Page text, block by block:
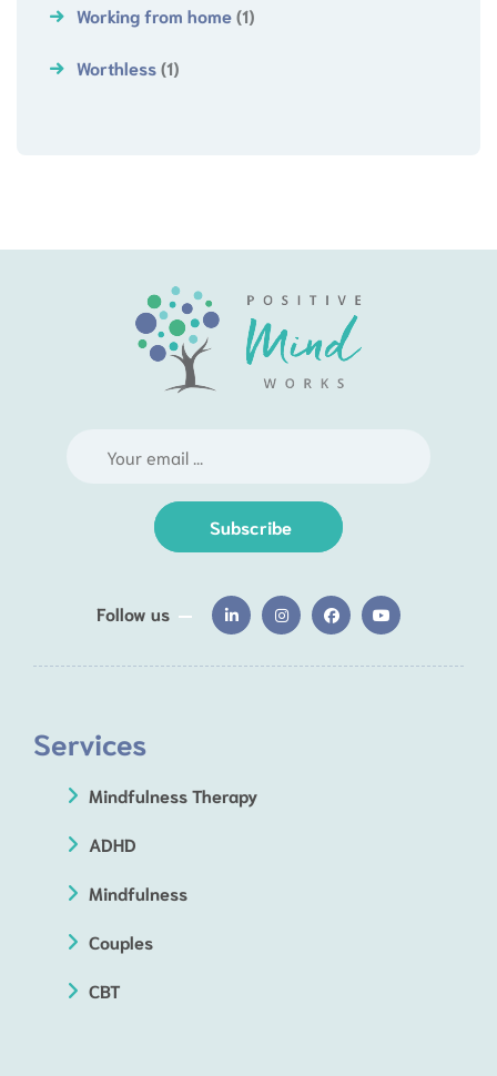
Working from home(1)
Worthless(1)
Subscribe
Follow us
Services
Mindfulness Therapy
ADHD
Mindfulness
Couples
CBT